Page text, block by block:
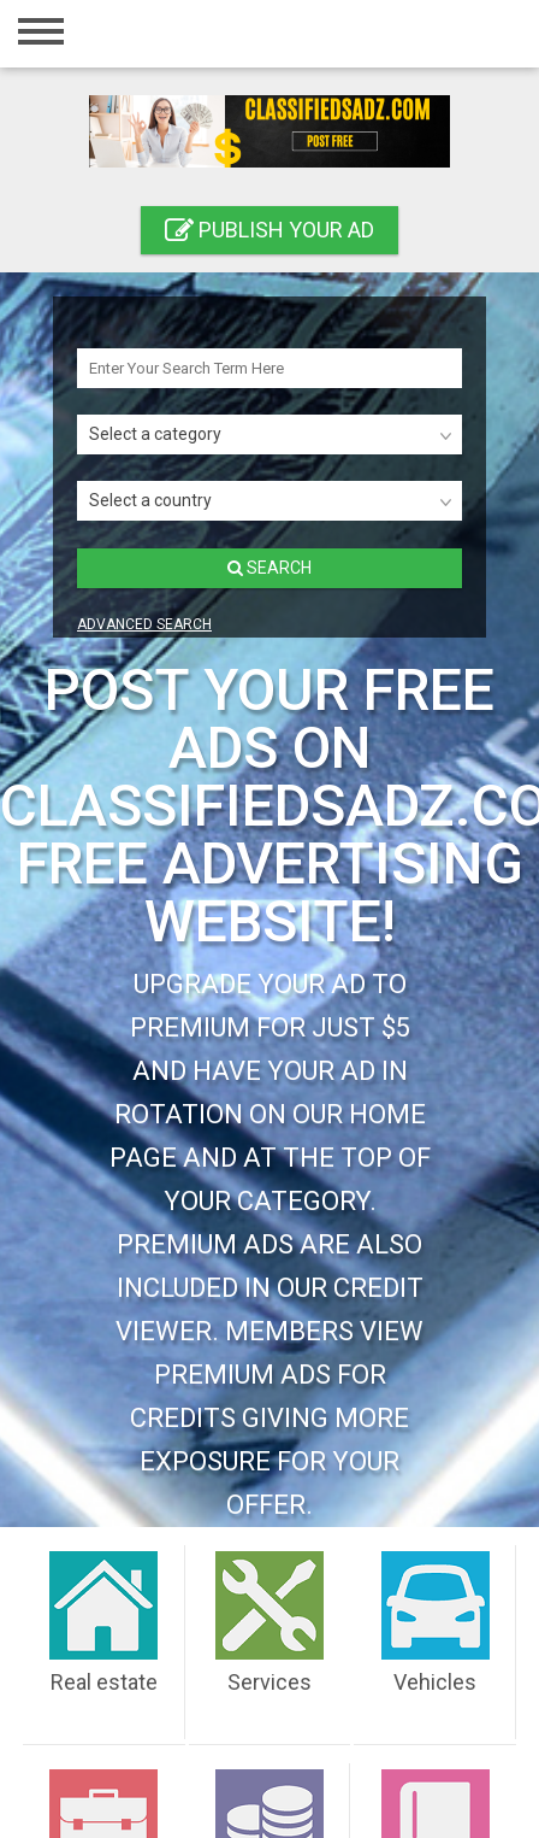
Home
Registration
Search
PUBLISH YOUR AD
Select a category
Select a country
SEARCH
ADVANCED SEARCH
POST YOUR FREE
ADS ON
FREE ADVERTISING
WEBSITE!
UPGRADE YOUR AD TO
PREMIUM FOR JUST $5
AND HAVE YOUR AD IN
ROTATION ON OUR HOME
PAGE AND AT THE TOP OF
YOUR CATEGORY.
PREMIUM ADS ARE ALSO
INCLUDED IN OUR CREDIT
VIEWER. MEMBERS VIEW
PREMIUM ADS FOR
CREDITS GIVING MORE
EXPOSURE FOR YOUR
OFFER.
Real estate Services Vehicles